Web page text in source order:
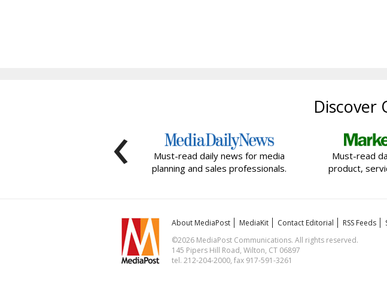
Discover
Must-read daily news for media
planning and sales professionals.
Must-read
product,
‹
About MediaPost MediaKit Contact Editorial RSS Feeds
©2026 MediaPost Communications. All rights reserved.
145 Pipers Hill Road, Wilton, CT 06897
tel. 212-204-2000, fax 917-591-3261